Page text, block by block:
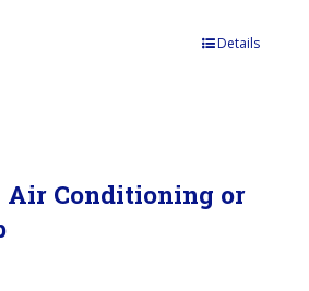
Details
Air Conditioning or